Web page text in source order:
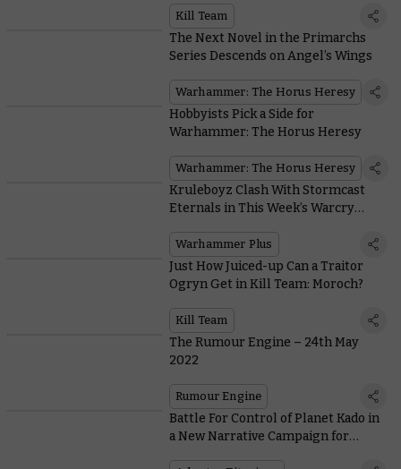
Kill Team
The Next Novel in the Primarchs
Series Descends on Angel’s Wings
Warhammer: The Horus Heresy
Hobbyists Pick a Side for
Warhammer: The Horus Heresy
Warhammer: The Horus Heresy
Kruleboyz Clash With Stormcast
Eternals in This Week’s Warcry
Warhammer Plus
Just How Juiced-up Can a Traitor
Ogryn Get in Kill Team: Moroch?
Kill Team
The Rumour Engine – 24th May
2022
Rumour Engine
Battle For Control of Planet Kado in
a New Narrative Campaign for